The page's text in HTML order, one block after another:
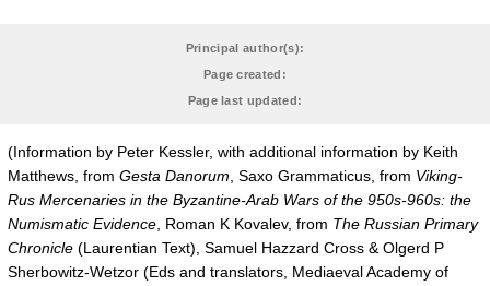
Principal author(s):
Page created:
Page last updated:
(Information by Peter Kessler, with additional information by Keith
Matthews, from Gesta Danorum , Saxo Grammaticus, from Viking-
Rus Mercenaries in the Byzantine-Arab Wars of the 950s-960s: the
Numismatic Evidence , Roman K Kovalev, from The Russian Primary
Chronicle (Laurentian Text), Samuel Hazzard Cross & Olgerd P
Sherbowitz-Wetzor (Eds and translators, Mediaeval Academy of